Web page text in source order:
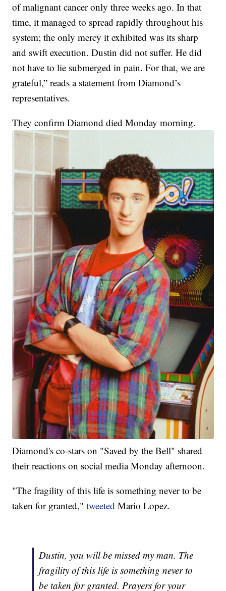
of malignant cancer only three weeks ago. In that
time, it managed to spread rapidly throughout his
system; the only mercy it exhibited was its sharp
and swift execution. Dustin did not suffer. He did
not have to lie submerged in pain. For that, we are
grateful,” reads a statement from Diamond’s
representatives.
They confirm Diamond died Monday morning.
Diamond's co-stars on "Saved by the Bell" shared
their reactions on social media Monday afternoon.
"The fragility of this life is something never to be
taken for granted,"tweeted Mario Lopez.
Dustin, you will be missed my man. The
fragility of this life is something never to
be taken for granted. Prayers for your